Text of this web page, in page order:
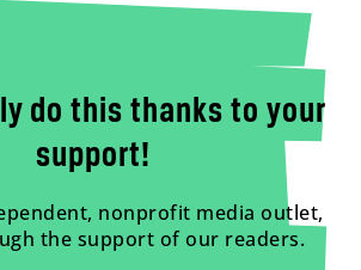
do this thanks to your
support!
nonprofit media outlet,
the support of our readers.